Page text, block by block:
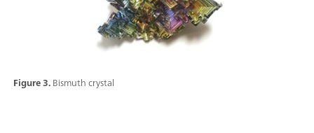
Figure 3.Bismuth crystal